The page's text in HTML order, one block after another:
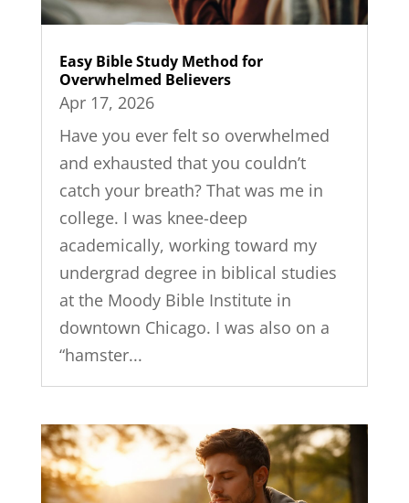
Easy Bible Study Method for
Overwhelmed Believers
Apr 17, 2026
Have you ever felt so overwhelmed
and exhausted that you couldn’t
catch your breath? That was me in
college. I was knee-deep
academically, working toward my
undergrad degree in biblical studies
at the Moody Bible Institute in
downtown Chicago. I was also on a
“hamster...